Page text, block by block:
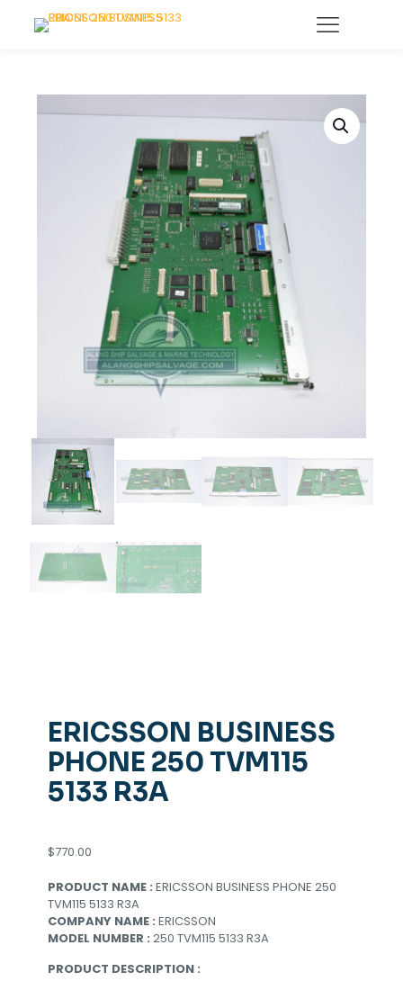
ERICSSON BUSINESS
PHONE 250 TVM115
5133 R3A
$770.00
PRODUCT NAME : ERICSSON BUSINESS PHONE 250
TVM115 5133 R3A
COMPANY NAME : ERICSSON
MODEL NUMBER : 250 TVM115 5133 R3A
PRODUCT DESCRIPTION :